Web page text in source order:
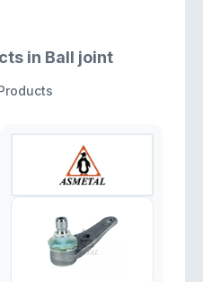
in Ball joint